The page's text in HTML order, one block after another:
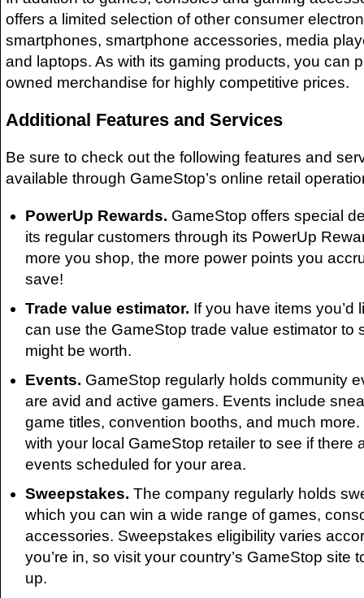
offers a limited selection of other consumer
smartphones, smartphone accessories, media
and laptops. As with its gaming products, you can
owned merchandise for highly competitive prices.
Additional Features and Services
Be sure to check out the following features and
available through GameStop’s online retail
PowerUp Rewards. GameStop offers special
its regular customers through its PowerUp
more you shop, the more power points you
save!
Trade value estimator. If you have items you’d
can use the GameStop trade value estimator to
might be worth.
Events. GameStop regularly holds community
are avid and active gamers. Events include
game titles, convention booths, and much
with your local GameStop retailer to see if there
events scheduled for your area.
Sweepstakes. The company regularly holds
which you can win a wide range of games,
accessories. Sweepstakes eligibility varies
you’re in, so visit your country’s GameStop site
up.